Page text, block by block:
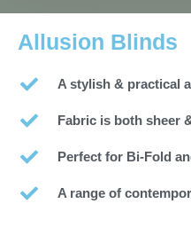
Allusion Blinds
A stylish & practical
Fabric is both sheer
Perfect for Bi-Fold
A range of